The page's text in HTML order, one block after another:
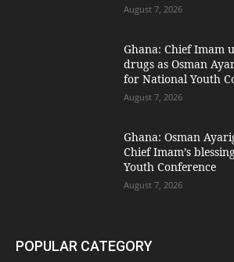
August 7, 2026
Ghana: Chief Imam
drugs as Osman
for National Youth
August 7, 2026
Ghana: Osman
Chief Imam’s
Youth Conference
August 7, 2026
POPULAR CATEGORY